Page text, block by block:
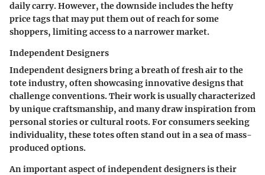
daily carry. However, the downside includes the hefty
price tags that may put them out of reach for some
shoppers, limiting access to a narrower market.
Independent Designers
Independent designers bring a breath of fresh air to the
tote industry, often showcasing innovative designs that
challenge conventions. Their work is usually characterized
by unique craftsmanship, and many draw inspiration from
personal stories or cultural roots. For consumers seeking
individuality, these totes often stand out in a sea of mass-
produced options.
An important aspect of independent designers is their